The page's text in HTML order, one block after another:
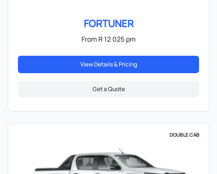
FORTUNER
From R 12 025 pm
View Details & Pricing
Get a Quote
DOUBLE CAB